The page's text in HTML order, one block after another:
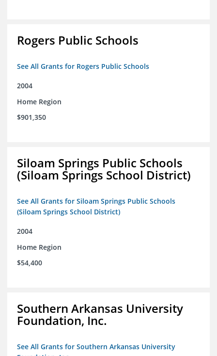
Rogers Public Schools
See All Grants for Rogers Public Schools
2004
Home Region
$901,350
Siloam Springs Public Schools
(Siloam Springs School District)
See All Grants for Siloam Springs Public Schools
(Siloam Springs School District)
2004
Home Region
$54,400
Southern Arkansas University
Foundation, Inc.
See All Grants for Southern Arkansas University